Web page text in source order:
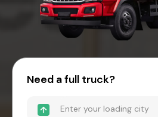
Need a full truck?